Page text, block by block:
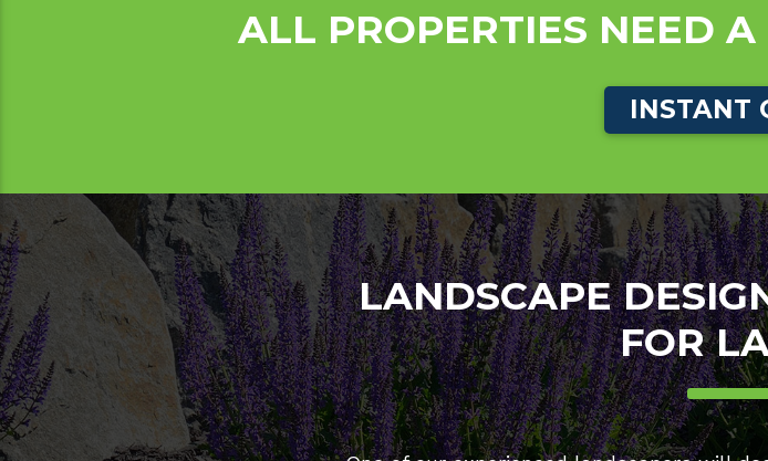
ALL PROPERTIES NEED
INSTANT
LANDSCAPE
FOR